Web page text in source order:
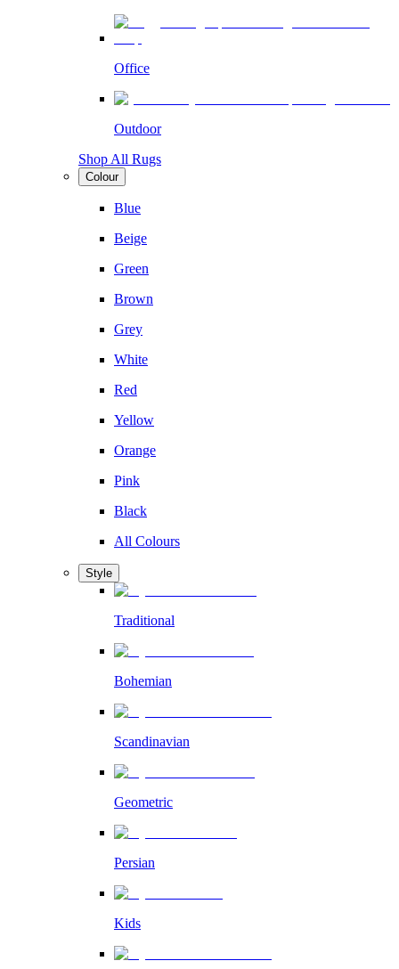
Office
Outdoor
Shop All Rugs
Colour
Blue
Beige
Green
Brown
Grey
White
Red
Yellow
Orange
Pink
Black
All Colours
Style
Traditional
Bohemian
Scandinavian
Geometric
Persian
Kids